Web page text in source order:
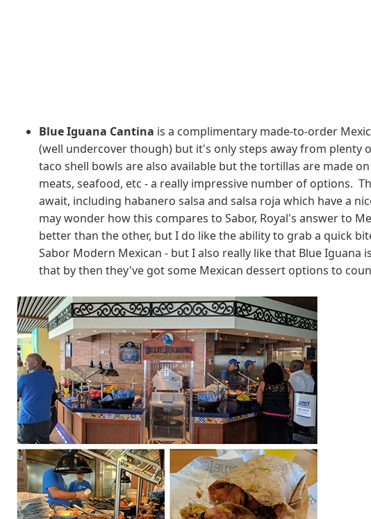
Blue Iguana Cantina is a complimentary made-to-order
(well undercover though) but it's only steps away from
taco shell bowls are also available but the tortillas are made
meats, seafood, etc - a really impressive number of options.
await, including habanero salsa and salsa roja which have a
may wonder how this compares to Sabor, Royal's answer to
better than the other, but I do like the ability to grab a quick
Sabor Modern Mexican - but I also really like that Blue
that by then they've got some Mexican dessert options to